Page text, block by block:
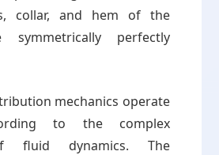
collar, and hem of the
symmetrically perfectly
mechanics operate
to the complex
fluid dynamics. The